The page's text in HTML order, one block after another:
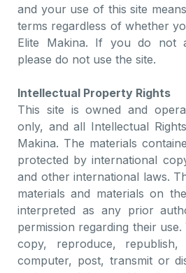
and your use of this site
terms regardless of whether
Elite Makina. If you do not
please do not use the site.
Intellectual Property Rights
This site is owned and
only, and all Intellectual
Makina. The materials
protected by international
and other international laws.
materials and materials on
interpreted as any prior
permission regarding their
copy, reproduce,
computer, post, transmit or